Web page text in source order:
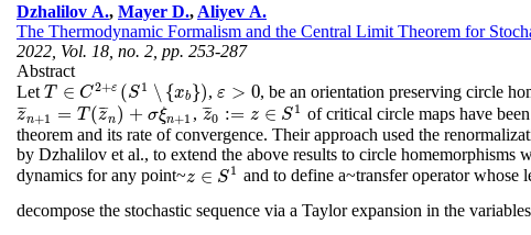
Dzhalilov A., Mayer D., Aliyev A.
The Thermodynamic Formalism and the Central Limit Theorem for
2022, Vol. 18, no. 2, pp. 253-287
Abstract
Let T ∈ C2+ε (S 1 ∖ {xb})
T∈C2+ε(S 1∖{ x b}) ,ε > 0
ε >0 , be an orientation preserving circle
z
¯¯
¯
n+1 = T(z
¯¯
¯
n) + σξn+1
z¯ n + 1= T(z¯n) + σξ n+1 ,z
¯¯
¯0 := z ∈ S1
z¯ 0:=z ∈ S1
of critical circle maps have
theorem and its rate of convergence. Their approach used the
by Dzhalilov et al., to extend the above results to circle
dynamics for any point~z ∈ S1
z∈S1
and to define a~transfer operator whose
decompose the stochastic sequence via a Taylor expansion in the variables